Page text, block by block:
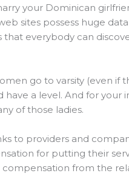
your Dominican
sites possess huge
everybody can
go to varsity (even if
a level. And for your
of those ladies.
to providers and
for putting their
compensation from the